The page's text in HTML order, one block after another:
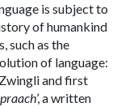
is subject to
of humankind
such as the
of language:
and first
’, a written